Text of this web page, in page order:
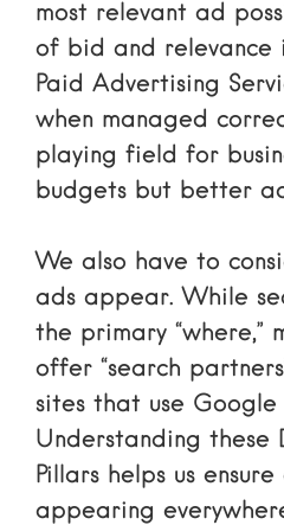
most relevant ad
of bid and relevance
Paid Advertising
when managed
playing field for
budgets but better
We also have to
ads appear. While
the primary “where,”
offer “search
sites that use Google
Understanding these
Pillars helps us
appearing